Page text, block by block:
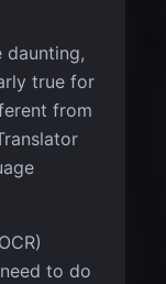
daunting,
true for
from
to do